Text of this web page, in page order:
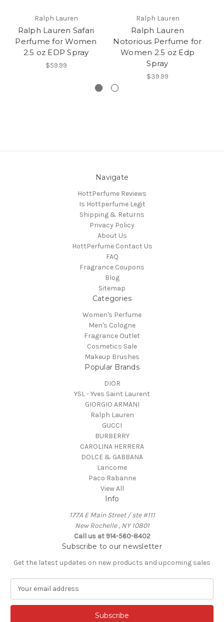
Ralph Lauren
Ralph Lauren Safari
Perfume for Women
2.5 oz EDP Spray
$59.99
Ralph Lauren
Ralph Lauren
Notorious Perfume for
Women 2.5 oz Edp
Spray
$39.99
Navigate
HottPerfume Reviews
Is Hottperfume Legit
Shipping & Returns
Privacy Policy
About Us
HottPerfume Contact Us
FAQ
Fragrance Coupons
Blog
Sitemap
Categories
Women's Perfume
Men's Cologne
Fragrance Outlet
Cosmetics Sale
Makeup Brushes
Popular Brands
DIOR
YSL - Yves Saint Laurent
GIORGIO ARMANI
Ralph Lauren
GUCCI
BURBERRY
CAROLINA HERRERA
DOLCE & GABBANA
Lancome
Paco Rabanne
View All
Info
177A E Main Street / ste #111
New Rochelle , NY 10801
Call us at 914-560-8402
Subscribe to our newsletter
Get the latest updates on new products and upcoming sales
a